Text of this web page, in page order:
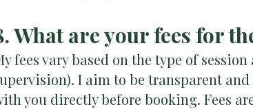
What are your fees for
fees vary based on the type of
I aim to be transparent and
you directly before booking. Fees